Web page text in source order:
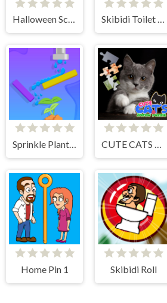
Halloween Scarry Heads Skibidi Toilet Find the Differences
Sprinkle Plants Puzzle Game CUTE CATS JIGSAW PUZZLE
Home Pin 1 Skibidi Roll